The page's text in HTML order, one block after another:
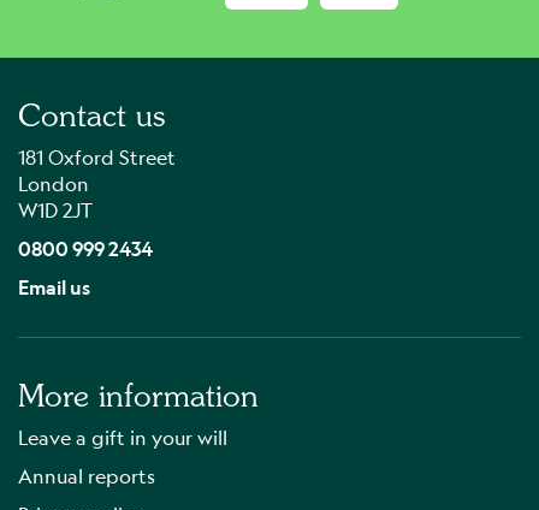
Contact us
181 Oxford Street
London
W1D 2JT
0800 999 2434
Email us
More information
Leave a gift in your will
Annual reports